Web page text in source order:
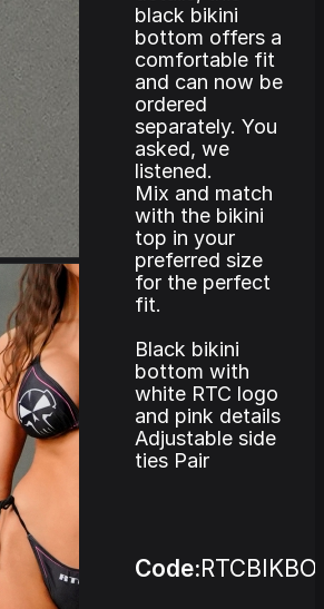
black bikini
bottom offers a
comfortable fit
and can now be
ordered
separately. You
asked, we
listened.
Mix and match
with the bikini
top in your
preferred size
for the perfect
fit.
Black bikini
bottom with
white RTC logo
and pink details
Adjustable side
ties Pair
Code: